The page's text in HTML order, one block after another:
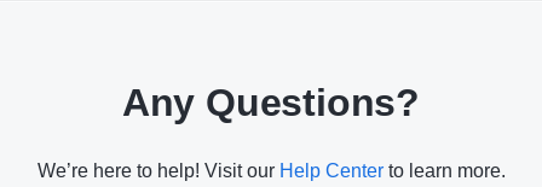
Any Questions?
We’re here to help! Visit our Help Centerto learn more.